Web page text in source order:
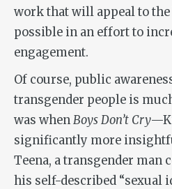
work that will appeal to the
possible in an effort to
engagement.
Of course, public
transgender people is
was whenBoys Don’t Cry
significantly more
Teena, a transgender man
his self-described “sexual